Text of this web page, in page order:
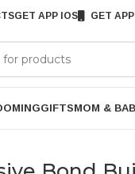
GET APP IOS GET
GIFTSMOM &